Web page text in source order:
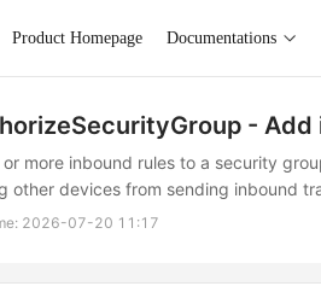
Product Homepage Documentations
- Add
or more inbound rules to a security
other devices from sending inbound
2026-07-20 11:17